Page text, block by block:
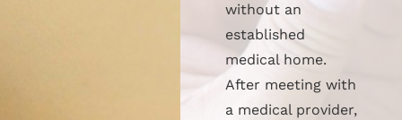
without an
established
medical home.
After meeting with
a medical provider,